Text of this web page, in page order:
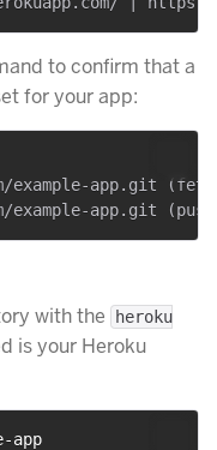
to confirm that a
for your app:
with the
heroku
is your Heroku
app